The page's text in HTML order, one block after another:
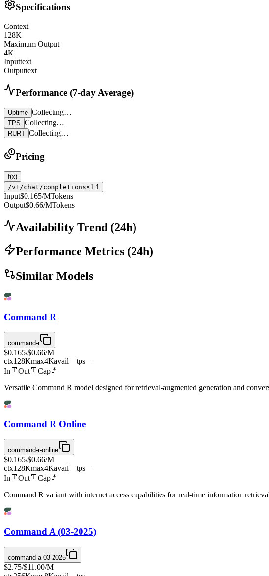
Specifications
Context
128K
Maximum Output
4K
Inputtext
Outputtext
Performance (7-day Average)
Uptime Collecting…
TPS Collecting…
RURT Collecting…
Pricing
f(x)
/v1/chat/completions×1.1
Input$0.165/MTokens
Output$0.66/MTokens
Availability Trend (24h)
Performance Metrics (24h)
Similar Models
Command R
command-r
$0.165/$0.66/M
ctx128Kmax4Kavail—tps—
In
Out
Cap
Versatile Command R model designed for retrieval-augmented generation and
Command R Online
command-r-online
$0.165/$0.66/M
ctx128Kmax4Kavail—tps—
In
Out
Cap
Command R variant with internet access capabilities for real-time information
Command A (03-2025)
command-a-03-2025
$2.75/$11.00/M